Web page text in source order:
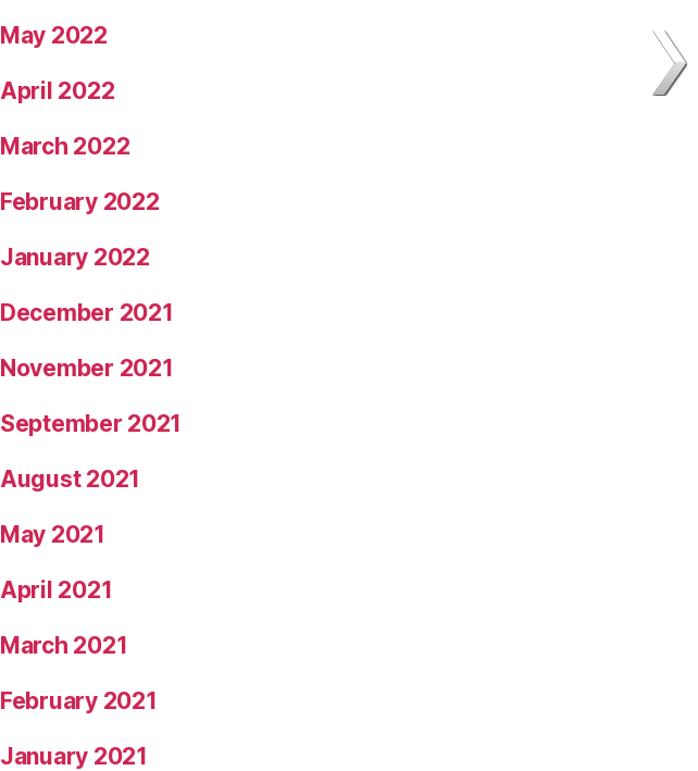
May 2022
April 2022
March 2022
February 2022
January 2022
December 2021
November 2021
September 2021
August 2021
May 2021
April 2021
March 2021
February 2021
January 2021